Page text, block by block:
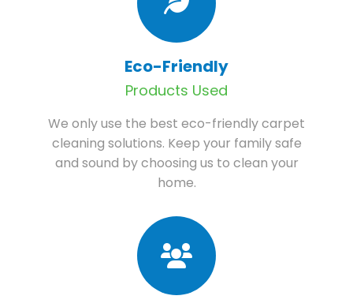
Eco-Friendly
Products Used
We only use the best eco-friendly carpet
cleaning solutions. Keep your family safe
and sound by choosing us to clean your
home.